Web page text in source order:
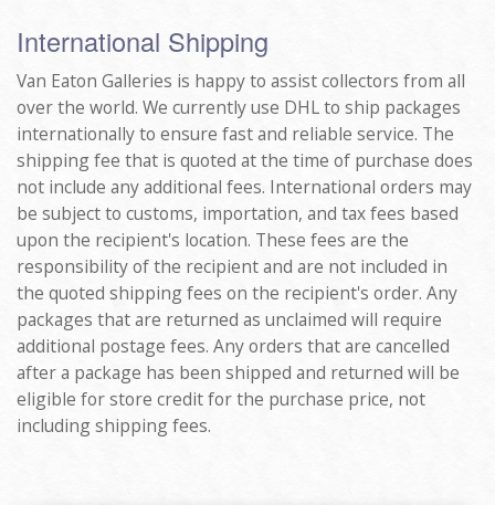
International Shipping
Van Eaton Galleries is happy to assist collectors from all
over the world. We currently use DHL to ship packages
internationally to ensure fast and reliable service. The
shipping fee that is quoted at the time of purchase does
not include any additional fees. International orders may
be subject to customs, importation, and tax fees based
upon the recipient's location. These fees are the
responsibility of the recipient and are not included in
the quoted shipping fees on the recipient's order. Any
packages that are returned as unclaimed will require
additional postage fees. Any orders that are cancelled
after a package has been shipped and returned will be
eligible for store credit for the purchase price, not
including shipping fees.